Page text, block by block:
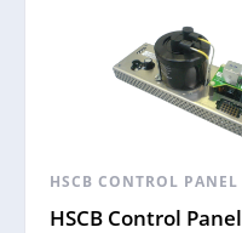
HSCB CONTROL PANEL
HSCB Control Panel